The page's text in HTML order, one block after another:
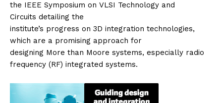
the IEEE Symposium on VLSI Technology and
Circuits detailing the
institute’s progress on 3D integration technologies,
which are a promising approach for
designing More than Moore systems, especially radio
frequency (RF) integrated systems.